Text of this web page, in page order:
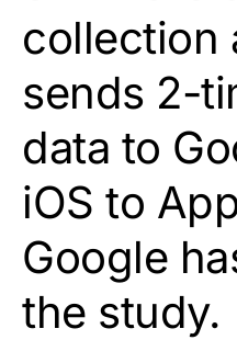
collection
sends 2-
data to
iOS to
Google
the study.